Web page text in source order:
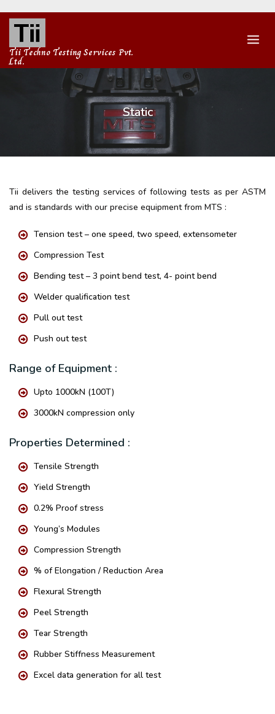
Tii Techno Testing Services Pvt.
Ltd.
Static
Tii delivers the testing services of following tests as per ASTM
and is standards with our precise equipment from MTS :
Tension test – one speed, two speed, extensometer
Compression Test
Bending test – 3 point bend test, 4- point bend
Welder qualification test
Pull out test
Push out test
Range of Equipment :
Upto 1000kN (100T)
3000kN compression only
Properties Determined :
Tensile Strength
Yield Strength
0.2% Proof stress
Young’s Modules
Compression Strength
% of Elongation / Reduction Area
Flexural Strength
Peel Strength
Tear Strength
Rubber Stiffness Measurement
Excel data generation for all test